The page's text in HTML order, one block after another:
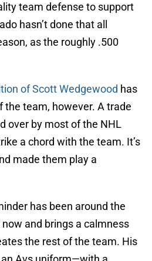
team defense to support
hasn’t done that all
as the roughly .500
of Scott Wedgewood has
the team, however. A trade
over by most of the NHL
a chord with the team. It’s
made them play a
has been around the
and brings a calmness
the rest of the team. His